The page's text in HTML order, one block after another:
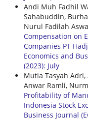
Andi Muh Fadhil
Sahabuddin,
Nurul Fadilah
Compensation on
Companies PT
Economics and
(2023): July
Mutia Tasyah
Anwar Ramli,
Profitability of
Indonesia Stock
Business Journal